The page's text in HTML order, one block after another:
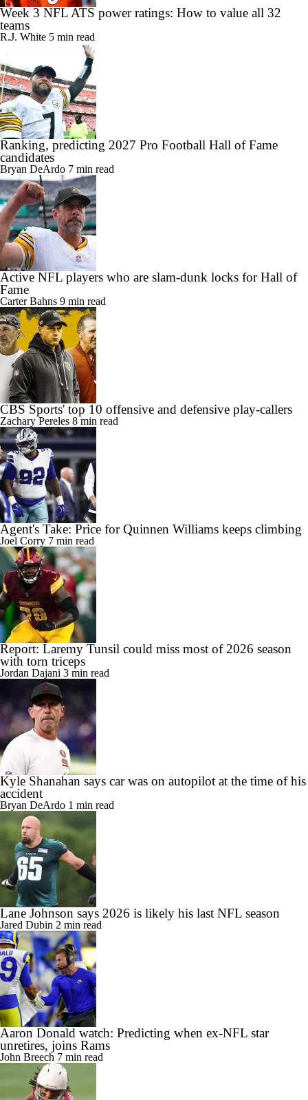
Week 3 NFL ATS power ratings: How to value all 32
teams
R.J. White 5 min read
Ranking, predicting 2027 Pro Football Hall of Fame
candidates
Bryan DeArdo 7 min read
Active NFL players who are slam-dunk locks for Hall of
Fame
Carter Bahns 9 min read
CBS Sports' top 10 offensive and defensive play-callers
Zachary Pereles 8 min read
Agent's Take: Price for Quinnen Williams keeps climbing
Joel Corry 7 min read
Report: Laremy Tunsil could miss most of 2026 season
with torn triceps
Jordan Dajani 3 min read
Kyle Shanahan says car was on autopilot at the time of his
accident
Bryan DeArdo 1 min read
Lane Johnson says 2026 is likely his last NFL season
Jared Dubin 2 min read
Aaron Donald watch: Predicting when ex-NFL star
unretires, joins Rams
John Breech 7 min read